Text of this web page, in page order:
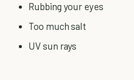
Rubbing your eyes
Too much salt
UV sun rays